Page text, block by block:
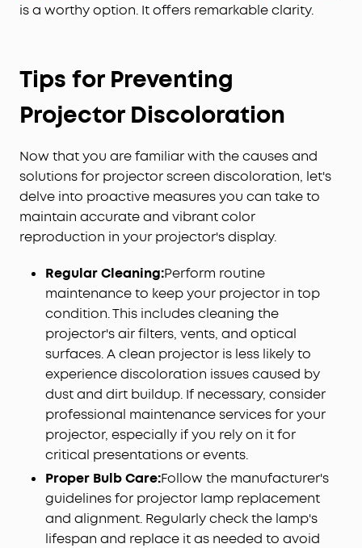
is a worthy option. It offers remarkable clarity.
Tips for Preventing
Projector Discoloration
Now that you are familiar with the causes and
solutions for projector screen discoloration, let's
delve into proactive measures you can take to
maintain accurate and vibrant color
reproduction in your projector's display.
Regular Cleaning:Perform routine
maintenance to keep your projector in top
condition. This includes cleaning the
projector's air filters, vents, and optical
surfaces. A clean projector is less likely to
experience discoloration issues caused by
dust and dirt buildup. If necessary, consider
professional maintenance services for your
projector, especially if you rely on it for
critical presentations or events.
Proper Bulb Care:Follow the manufacturer's
guidelines for projector lamp replacement
and alignment. Regularly check the lamp's
lifespan and replace it as needed to avoid